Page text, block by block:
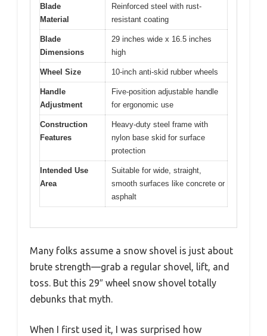
Blade
Material
Reinforced steel with rust-
resistant coating
Blade
Dimensions
29 inches wide x 16.5 inches
high
Wheel Size 10-inch anti-skid rubber wheels
Handle
Adjustment
Five-position adjustable handle
for ergonomic use
Construction
Features
Heavy-duty steel frame with
nylon base skid for surface
protection
Intended Use
Area
Suitable for wide, straight,
smooth surfaces like concrete or
asphalt
Many folks assume a snow shovel is just about
brute strength—grab a regular shovel, lift, and
toss. But this 29″ wheel snow shovel totally
debunks that myth.
When I first used it, I was surprised how